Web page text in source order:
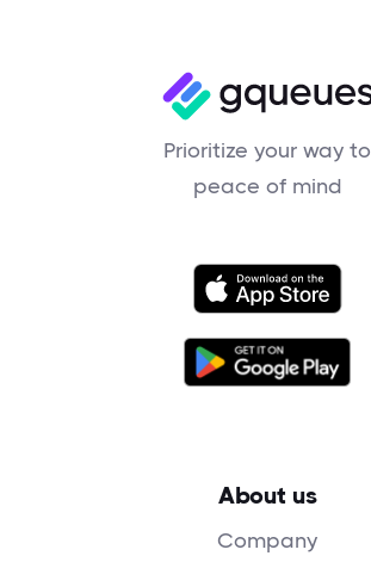
Prioritize your way to
peace of mind
About us
Company